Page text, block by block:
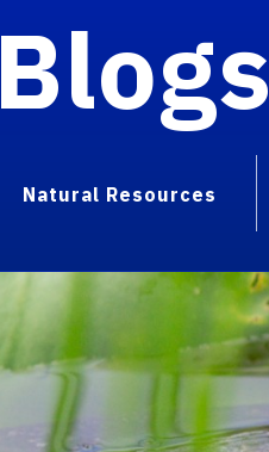
Blogs
Natural Resources